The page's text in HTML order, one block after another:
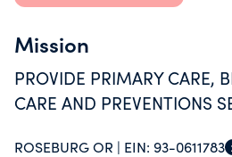
Mission
PROVIDE PRIMARY CARE,
CARE AND PREVENTIONS
ROSEBURG OR | EIN: 93-0611783